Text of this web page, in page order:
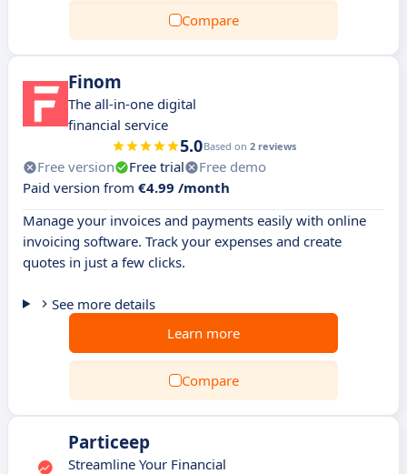
Compare
Finom
The all-in-one digital
financial service
5.0Based on 2 reviews
Free version Free trial
Free demo
Paid version from €4.99 /month
Manage your invoices and payments easily with online
invoicing software. Track your expenses and create
quotes in just a few clicks.
See more details
Learn more
Compare
Particeep
Streamline Your Financial